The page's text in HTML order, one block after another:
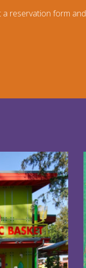
reservation form